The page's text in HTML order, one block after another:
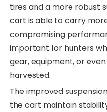
tires and a more robust
cart is able to carry
compromising
important for hunters
gear, equipment, or
harvested.
The improved
the cart maintain